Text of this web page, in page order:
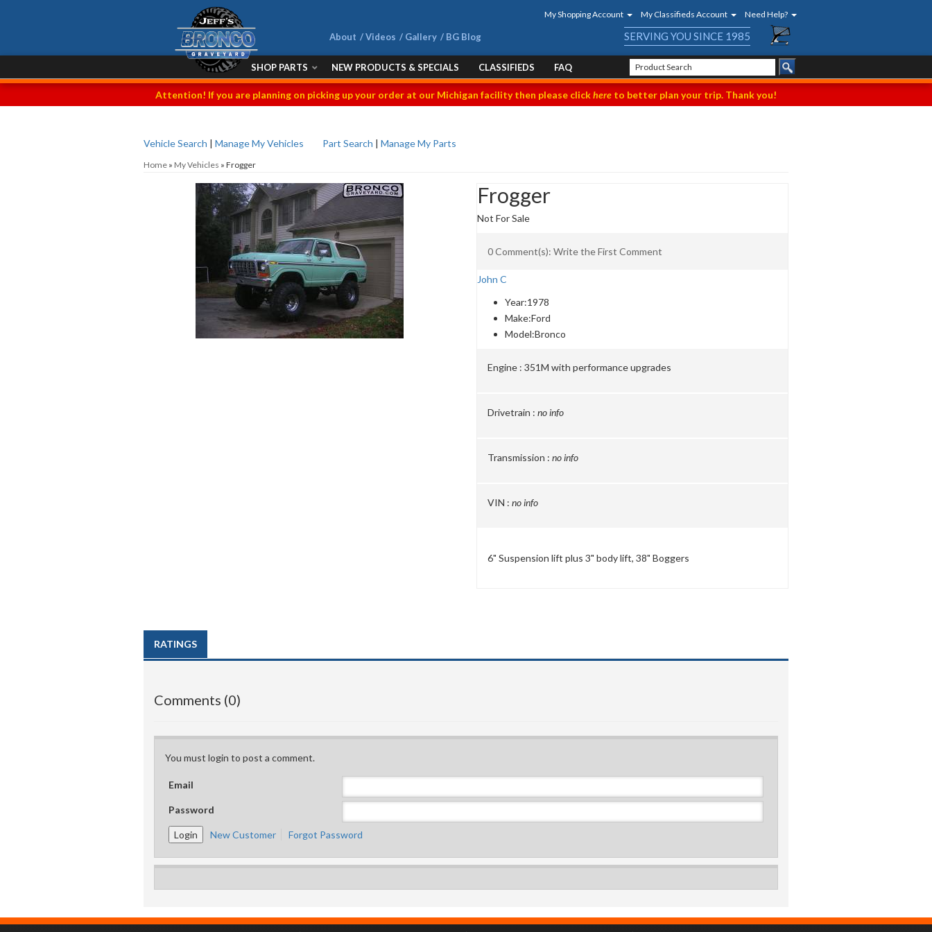
My Shopping Account My Classifieds Account Need Help?
About Videos Gallery BG Blog SERVING YOU SINCE 1985
SHOP PARTS NEW PRODUCTS & SPECIALS CLASSIFIEDS FAQ
Attention! If you are planning on picking up your order at our Michigan facility then please clickhere to better plan your trip. Thank you!
Vehicle Search | Manage My Vehicles Part Search | Manage My Parts
Home » My Vehicles » Frogger
Frogger
Not For Sale
0 Comment(s): Write the First Comment
John C
Year:1978
Make:Ford
Model:Bronco
Engine : 351M with performance upgrades
Drivetrain : no info
Transmission : no info
VIN : no info
6" Suspension lift plus 3" body lift, 38" Boggers
RATINGS
Comments (0)
You must login to post a comment.
Email
Password
New Customer Forgot Password